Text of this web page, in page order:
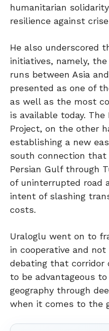
humanitarian
resilience against
He also underscored
initiatives, namely,
runs between Asia
presented as one of
as well as the most
is available today. The
Project, on the other
establishing a new
south connection
Persian Gulf through
of uninterrupted road
intent of slashing
costs.
Uraloglu went on to
in cooperative and
debating that corridor
to be advantageous
geography through
when it comes to the